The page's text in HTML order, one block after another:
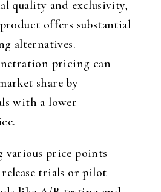
quality and exclusivity,
offers substantial
alternatives.
pricing can
share by
with a lower
various price points
trials or pilot